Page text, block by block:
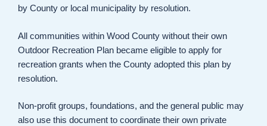
by County or local municipality by resolution.
All communities within Wood County without their own
Outdoor Recreation Plan became eligible to apply for
recreation grants when the County adopted this plan by
resolution.
Non-profit groups, foundations, and the general public may
also use this document to coordinate their own private